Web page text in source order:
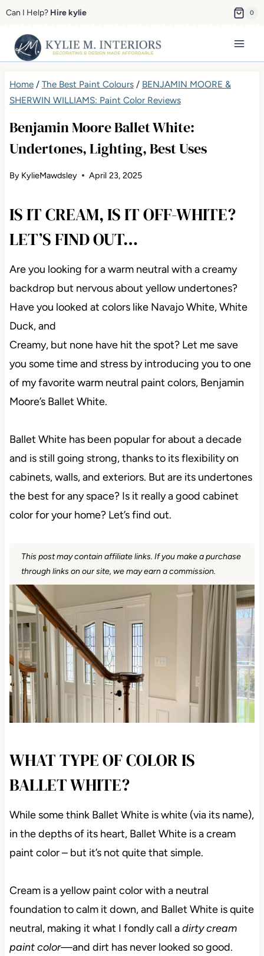
Skip
content
Can I Help? Hire kylie 0
Home/ The Best Paint Colours/ BENJAMIN MOORE &
SHERWIN WILLIAMS: Paint Color Reviews
Benjamin Moore Ballet White:
Undertones, Lighting, Best Uses
By KylieMawdsley April 23, 2025
IS IT CREAM, IS IT OFF-WHITE?
LET’S FIND OUT…
Are you looking for a warm neutral with a creamy
backdrop but nervous about yellow undertones?
Have you looked at colors like Navajo White, White
Duck, and
Creamy, but none have hit the spot? Let me save
you some time and stress by introducing you to one
of my favorite warm neutral paint colors, Benjamin
Moore’s Ballet White.
Ballet White has been popular for about a decade
and is still going strong, thanks to its flexibility on
cabinets, walls, and exteriors. But are its undertones
the best for any space? Is it really a good cabinet
color for your home? Let’s find out.
This post may contain affiliate links. If you make a purchase
through links on our site, we may earn a commission.
WHAT TYPE OF COLOR IS
BALLET WHITE?
While some think Ballet White is white (via its name),
in the depths of its heart, Ballet White is a cream
paint color – but it’s not quite that simple.
Cream is a yellow paint color with a neutral
foundation to calm it down, and Ballet White is quite
neutral,making it what I fondly call adirty cream
paint color—and dirt has never looked so good.